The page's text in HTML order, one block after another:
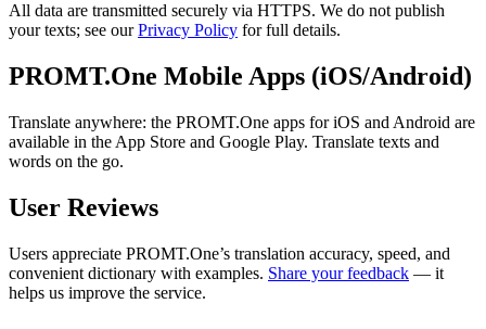
All data are transmitted securely via HTTPS. We do not publish
your texts; see ourPrivacy Policy for full details.
PROMT.One Mobile Apps (iOS/Android)
Translate anywhere: the PROMT.One apps for iOS and Android are
available in the App Store and Google Play. Translate texts and
words on the go.
User Reviews
Users appreciate PROMT.One’s translation accuracy, speed, and
convenient dictionary with examples. Share your feedback — it
helps us improve the service.